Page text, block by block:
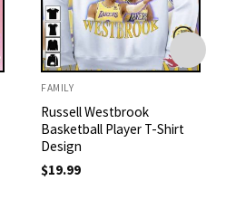
FAMILY
Russell Westbrook
Basketball Player T-Shirt
Design
$19.99